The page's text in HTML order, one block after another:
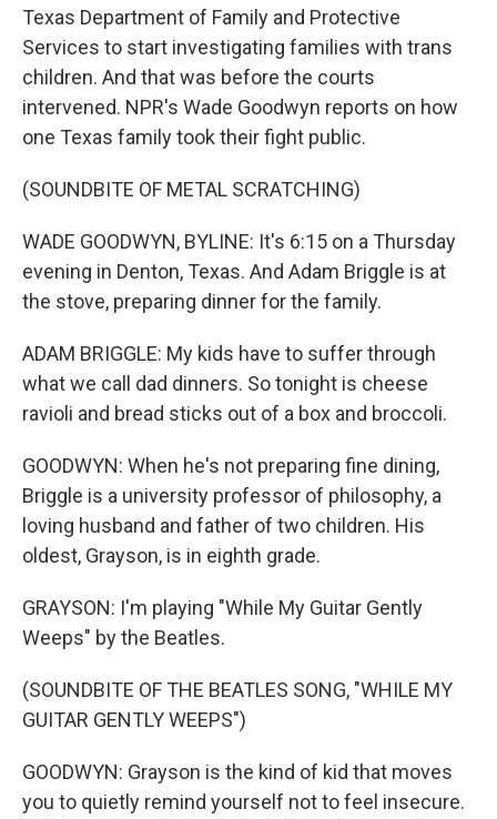
Texas Department of Family and Protective
Services to start investigating families with trans
children. And that was before the courts
intervened. NPR's Wade Goodwyn reports on how
one Texas family took their fight public.
(SOUNDBITE OF METAL SCRATCHING)
WADE GOODWYN, BYLINE: It's 6:15 on a Thursday
evening in Denton, Texas. And Adam Briggle is at
the stove, preparing dinner for the family.
ADAM BRIGGLE: My kids have to suffer through
what we call dad dinners. So tonight is cheese
ravioli and bread sticks out of a box and broccoli.
GOODWYN: When he's not preparing fine dining,
Briggle is a university professor of philosophy, a
loving husband and father of two children. His
oldest, Grayson, is in eighth grade.
GRAYSON: I'm playing "While My Guitar Gently
Weeps" by the Beatles.
(SOUNDBITE OF THE BEATLES SONG, "WHILE MY
GUITAR GENTLY WEEPS")
GOODWYN: Grayson is the kind of kid that moves
you to quietly remind yourself not to feel insecure.